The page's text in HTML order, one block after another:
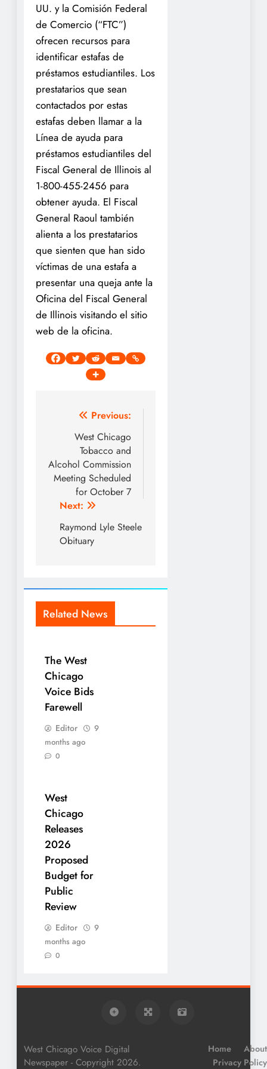
UU. y la Comisión Federal
de Comercio (“FTC”)
ofrecen recursos para
identificar estafas de
préstamos estudiantiles. Los
prestatarios que sean
contactados por estas
estafas deben llamar a la
Línea de ayuda para
préstamos estudiantiles del
Fiscal General de Illinois al
1-800-455-2456 para
obtener ayuda. El Fiscal
General Raoul también
alienta a los prestatarios
que sienten que han sido
víctimas de una estafa a
presentar una queja ante la
Oficina del Fiscal General
de Illinois visitando el sitio
web de la oficina.
navigation
Previous:
West Chicago
Tobacco and
Alcohol Commission
Meeting Scheduled
for October 7
Next:
Raymond Lyle Steele
Obituary
Related News
The West
Chicago
Voice Bids
Farewell
Editor
9
months ago
0
West
Chicago
Releases
2026
Proposed
Budget for
Public
Review
Editor
9
months ago
0
West Chicago Voice Digital
Newspaper - Copyright 2026.
Home
About
Privacy Policy